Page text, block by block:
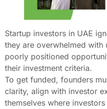
Startup investors in UAE
they are overwhelmed with
poorly positioned
their investment criteria.
To get funded, founders
clarity, align with investor
themselves where